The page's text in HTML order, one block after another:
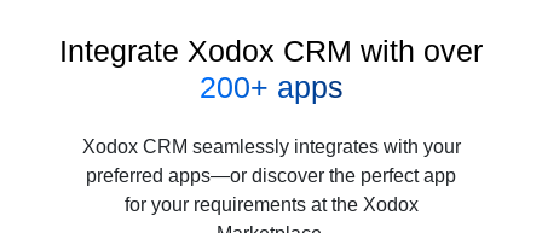
Integrate Xodox CRM with over
200+ apps
Xodox CRM seamlessly integrates with your
preferred apps—or discover the perfect app
for your requirements at the Xodox